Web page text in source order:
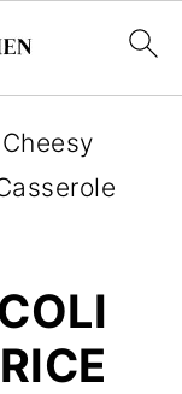
Cheesy